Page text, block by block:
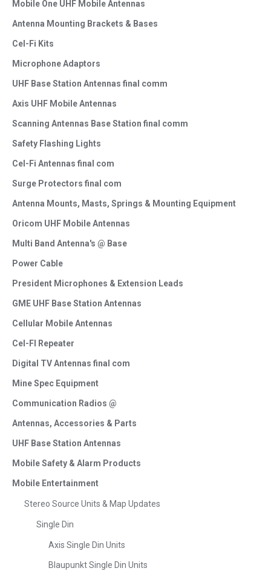
Mobile One UHF Mobile Antennas
Antenna Mounting Brackets & Bases
Cel-Fi Kits
Microphone Adaptors
UHF Base Station Antennas final comm
Axis UHF Mobile Antennas
Scanning Antennas Base Station final comm
Safety Flashing Lights
Cel-Fi Antennas final com
Surge Protectors final com
Antenna Mounts, Masts, Springs & Mounting Equipment
Oricom UHF Mobile Antennas
Multi Band Antenna's @ Base
Power Cable
President Microphones & Extension Leads
GME UHF Base Station Antennas
Cellular Mobile Antennas
Cel-FI Repeater
Digital TV Antennas final com
Mine Spec Equipment
Communication Radios @
Antennas, Accessories & Parts
UHF Base Station Antennas
Mobile Safety & Alarm Products
Mobile Entertainment
Stereo Source Units & Map Updates
Single Din
Axis Single Din Units
Blaupunkt Single Din Units